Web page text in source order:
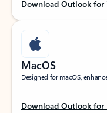
Download Outlook for
MacOS
Designed for macOS,
Download Outlook for